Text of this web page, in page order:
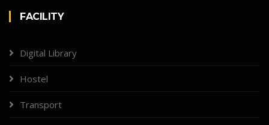
FACILITY
Digital Library
Hostel
Transport